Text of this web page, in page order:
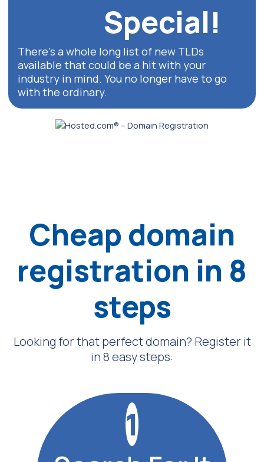
Special!
There’s a whole long list of new TLDs
available that could be a hit with your
industry in mind. You no longer have to go
with the ordinary.
Cheap domain
registration in 8
steps
Looking for that perfect domain? Register it
in 8 easy steps:
1